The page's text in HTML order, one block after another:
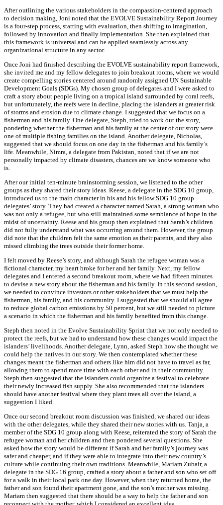
After outlining the various stakeholders in the compassion-centered approach
to decision making, Joni noted that the EVOLVE Sustainability Report Journey
is a four-step process, starting with evaluation, then shifting to imagination,
followed by innovation and finally implementation. She then explained that
this framework is universal and can be applied seamlessly across any
organizational structure in any sector.
Once Joni had finished describing the EVOLVE sustainability report framework,
she invited me and my fellow delegates to join breakout rooms, where we would
create compelling stories centered around randomly assigned UN Sustainable
Development Goals (SDGs). My chosen group of delegates and I were asked to
craft a story about people living on a tropical island surrounded by coral reefs,
but unfortunately, the reefs were in decline, placing the islanders at greater risk
of storms and erosion due to climate change. I suggested that we focus on a
fisherman and his family. One delegate, Steph, tried to work out the story,
pondering whether the fisherman and his family at the center of our story were
one of multiple fishing families on the island. Another delegate, Nicholas,
suggested that we should focus on one day in the fisherman and his family’s
life. Meanwhile, Nimra, a delegate from Pakistan, noted that if we are not
personally impacted by climate disasters, chances are we know someone who
is.
After our initial ten-minute brainstorming session, we listened to the other
groups as they shared their story ideas. Reese, a delegate in the SDG 10 group,
introduced us to the main character in his and his fellow SDG 10 group
delegates’ story. They had created a character named Sarah, a strong woman who
was not only a refugee, but who still maintained some semblance of hope in the
midst of uncertainty. Reese and his group then explained that Sarah’s children
did not fully understand what was occurring around them. However, the group
did note that the children felt the same emotion as their parents, and they also
missed climbing the trees outside their former home.
I felt moved by Reese’s story, and although Sarah the refugee woman was a
fictional character, my heart broke for her and her family. Next, my fellow
delegates and I entered a second breakout room, where we had fifteen minutes
to devise a new story about the fisherman and his family. In this second session,
we needed to convince investors or other stakeholders that we must help the
fisherman, his family, and his community. I suggested that we should all agree
to reduce global carbon emissions by 50 percent, but we still needed to picture
a scenario in which the fisherman and his family benefited from this change.
Steph then noted in the Evolve Sustainability Sprint that we not only needed to
protect the reefs, but we had to understand how these changes would impact the
islanders’ livelihoods. Another delegate, Lynn, asked Steph how she thought we
could help the natives in our story. We then contemplated whether these
changes meant the fisherman and others like him did not have to travel as far,
allowing them to spend more time with each other and in their community.
Steph then suggested that the islanders could organize a festival to celebrate
their newly increased fish supply. She also recommended that the islanders
should have another festival where they plant trees all over the island, a
suggestion I liked.
Once our second breakout room discussion was finished, we shared our ideas
with the other delegates, while they shared their new stories with us. Tanja, a
member of the SDG 10 group along with Reese, reiterated the story of Sarah the
refugee woman and her children and then pondered several questions. She
asked how the story would be different if Sarah and her family’s journey was
safer and cheaper, and if they were able to integrate into their new country’s
culture while continuing their own traditions. Meanwhile, Mariam Zubair, a
delegate in the SDG 16 group, crafted a story about a father and son who set off
for a walk in their local park one day. However, when they returned home, the
father and son found their apartment gone, and the son’s mother was missing.
Mariam then suggested that there should be a way to help the father and son